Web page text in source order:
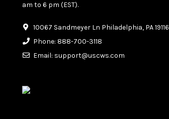
am to 6 pm (EST).
10067 Sandmeyer Ln Philadelphia, PA 19116
Phone: 888-700-3118
Email: support@uscws.com